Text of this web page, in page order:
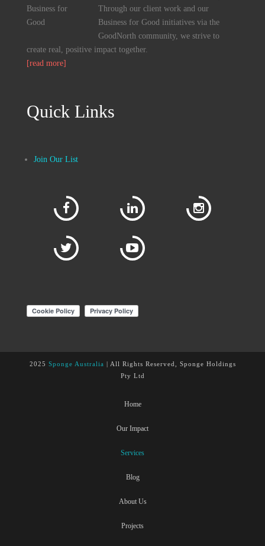
Through our client work and our
Business for Good initiatives via the
GoodNorth community, we strive to
create real, positive impact together.
[read more]
Quick Links
Join Our List
2025 Sponge Australia | All Rights Reserved, Sponge Holdings
Pty Ltd
Home
Our Impact
Services
Blog
About Us
Projects